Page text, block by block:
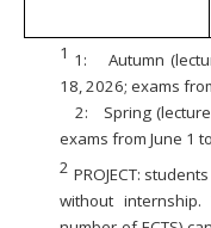
1 1:
Autumn
18, 2026; exams
2:
Spring
exams from June 1
2 PROJECT:
without